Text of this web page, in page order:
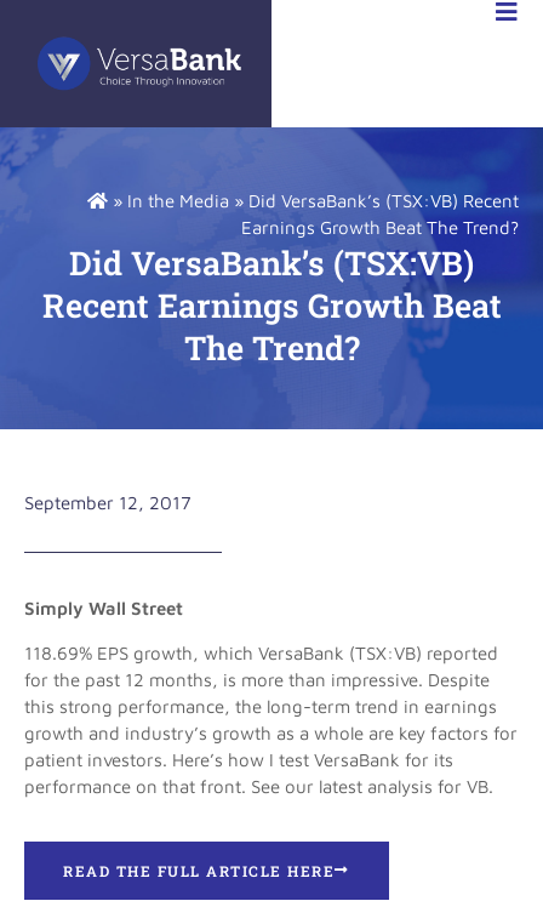
» In the Media » Did VersaBank’s (TSX:VB) Recent
Earnings Growth Beat The Trend?
Did VersaBank’s (TSX:VB)
Recent Earnings Growth Beat
The Trend?
September 12, 2017
Simply Wall Street
118.69% EPS growth, which VersaBank (TSX:VB) reported
for the past 12 months, is more than impressive. Despite
this strong performance, the long-term trend in earnings
growth and industry’s growth as a whole are key factors for
patient investors. Here’s how I test VersaBank for its
performance on that front. See our latest analysis for VB.
READ THE FULL ARTICLE HERE